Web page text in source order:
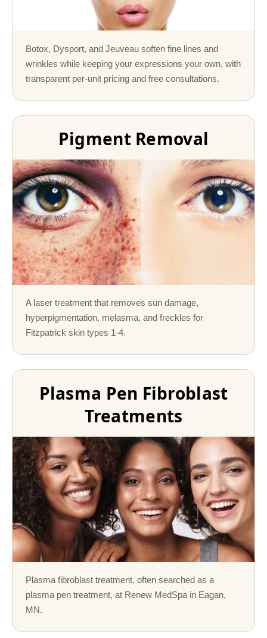
Botox, Dysport, and Jeuveau soften fine lines and
wrinkles while keeping your expressions your own, with
transparent per-unit pricing and free consultations.
Pigment Removal
A laser treatment that removes sun damage,
hyperpigmentation, melasma, and freckles for
Fitzpatrick skin types 1-4.
Plasma Pen Fibroblast
Treatments
Plasma fibroblast treatment, often searched as a
plasma pen treatment, at Renew MedSpa in Eagan,
MN.